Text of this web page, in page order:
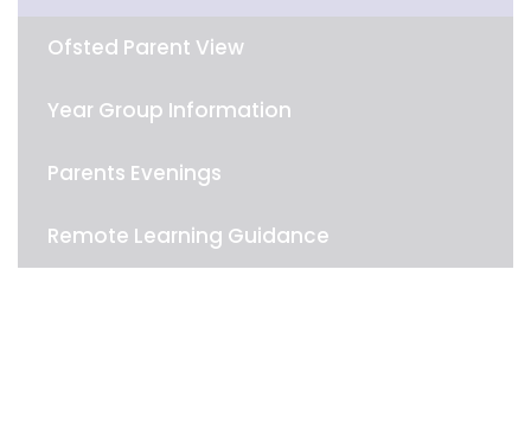
Ofsted Parent View
Year Group Information
Parents Evenings
Remote Learning Guidance